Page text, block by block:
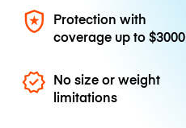
Protection with
coverage up to$3000
No size or weight
limitations